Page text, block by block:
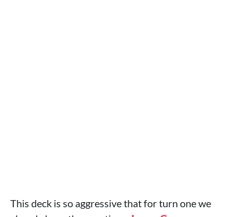
This deck is so aggressive that for turn one we